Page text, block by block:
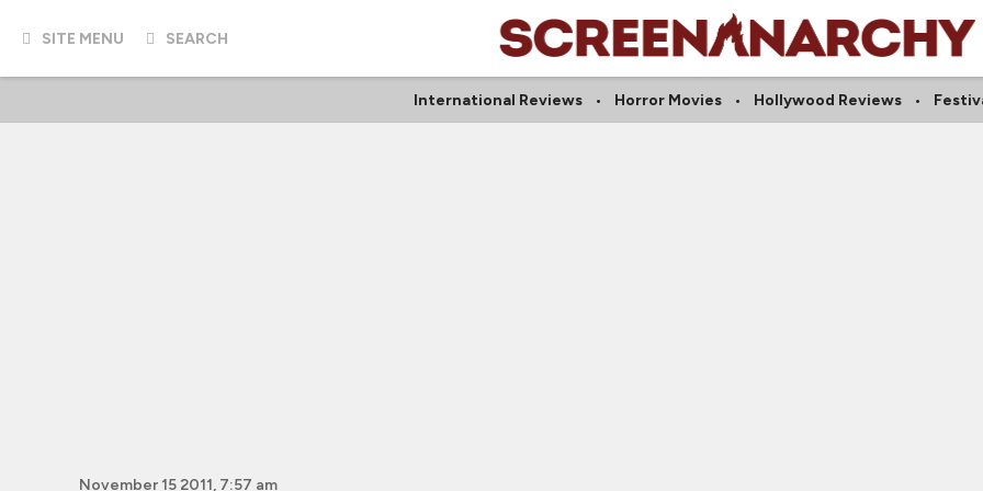
SITE MENU SEARCH
International Reviews Horror Movies Hollywood Reviews
November 15 2011, 7:57 am